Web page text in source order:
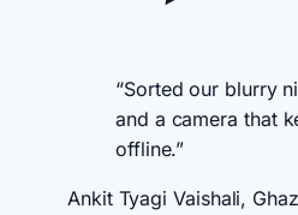
“Sorted our blurry
and a camera that
offline.”
Ankit Tyagi Vaishali,